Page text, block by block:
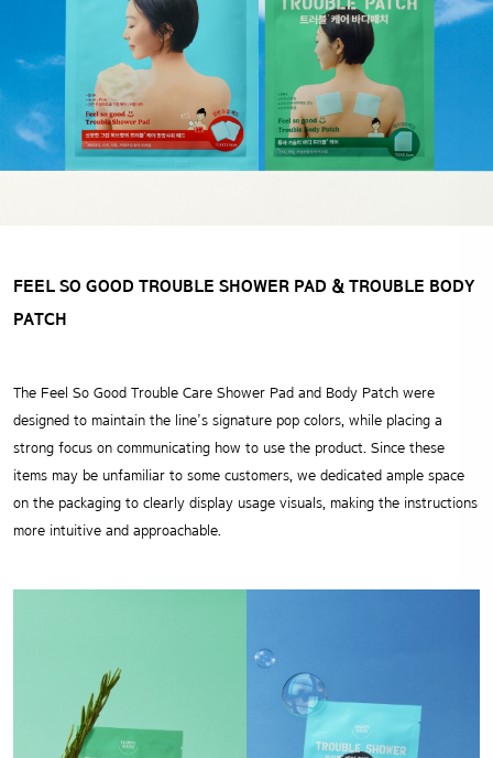
FEEL SO GOOD TROUBLE SHOWER PAD & TROUBLE BODY
PATCH
The Feel So Good Trouble Care Shower Pad and Body Patch were
designed to maintain the line’s signature pop colors, while placing a
strong focus on communicating how to use the product. Since these
items may be unfamiliar to some customers, we dedicated ample space
on the packaging to clearly display usage visuals, making the instructions
more intuitive and approachable.